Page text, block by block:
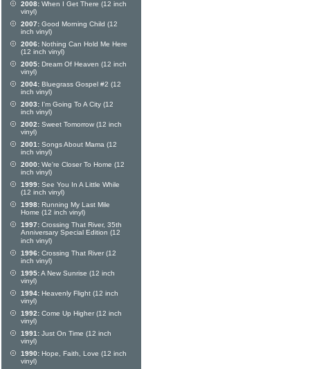
2008: When I Get There (12 inch
vinyl)
2007: Good Morning Child (12
inch vinyl)
2006: Nothing Can Hold Me Here
(12 inch vinyl)
2005: Dream Of Heaven (12 inch
vinyl)
2004: Bluegrass Gospel #2 (12
inch vinyl)
2003: I'm Going To A City (12
inch vinyl)
2002: Sweet Tomorrow (12 inch
vinyl)
2001: Songs About Mama (12
inch vinyl)
2000: We're Closer To Home (12
inch vinyl)
1999: See You In A Little While
(12 inch vinyl)
1998: Running My Last Mile
Home (12 inch vinyl)
1997: Crossing That River, 35th
Anniversary Special Edition (12
inch vinyl)
1996: Crossing That River (12
inch vinyl)
1995:A New Sunrise (12 inch
vinyl)
1994: Heavenly Flight (12 inch
vinyl)
1992: Come Up Higher (12 inch
vinyl)
1991: Just On Time (12 inch
vinyl)
1990: Hope, Faith, Love (12 inch
vinyl)